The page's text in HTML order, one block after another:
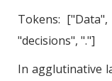
Tokens:
"decisions", "."]
In agglutinative